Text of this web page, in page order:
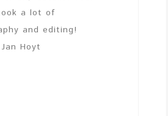
a lot of
and editing!
Hoyt